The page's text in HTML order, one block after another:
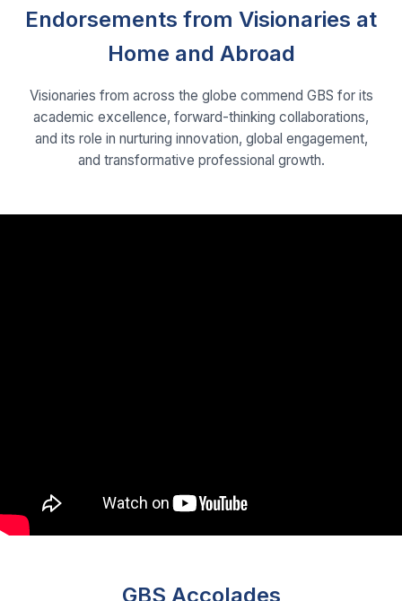
Endorsements from Visionaries at
Home and Abroad
Visionaries from across the globe commend GBS for its
academic excellence, forward-thinking collaborations,
and its role in nurturing innovation, global engagement,
and transformative professional growth.
GBS Accolades